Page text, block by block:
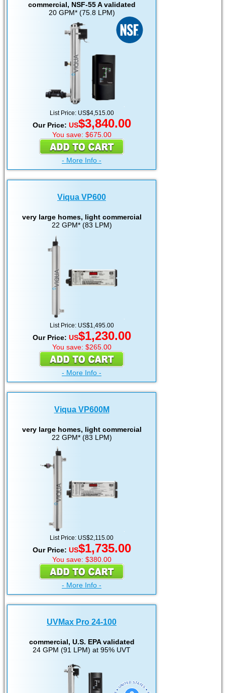
commercial, NSF-55 A validated
20 GPM* (75.8 LPM)
List Price: US$4,515.00
Our Price: US$3,840.00
You save: $675.00
- More Info -
Viqua VP600
very large homes, light commercial
22 GPM* (83 LPM)
List Price: US$1,495.00
Our Price: US$1,230.00
You save: $265.00
- More Info -
Viqua VP600M
very large homes, light commercial
22 GPM* (83 LPM)
List Price: US$2,115.00
Our Price: US$1,735.00
You save: $380.00
- More Info -
UVMax Pro 24-100
commercial, U.S. EPA validated
24 GPM (91 LPM) at 95% UVT